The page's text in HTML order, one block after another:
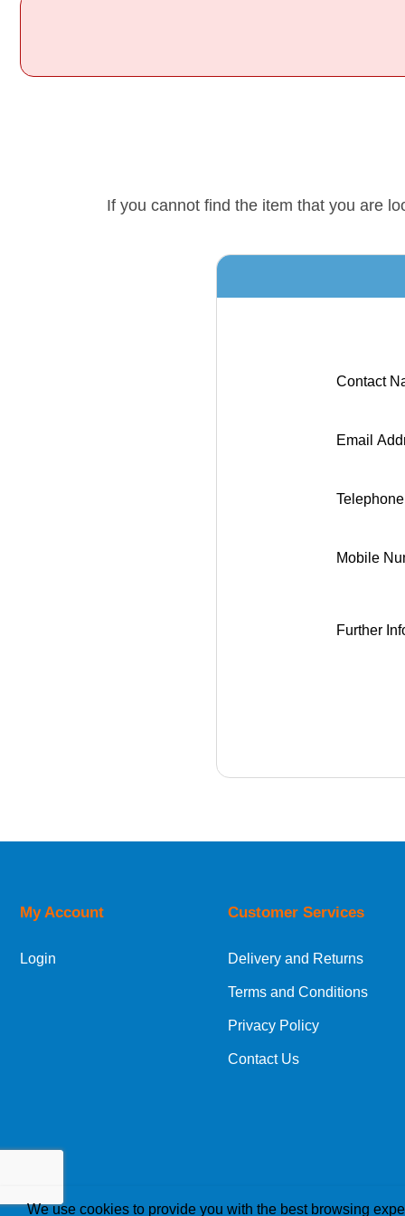
If you cannot find the item that you are
Contact
Email
Mobile
Further
My Account
Login
Customer Services
Delivery and Returns
Terms and Conditions
Privacy Policy
Contact Us
We use cookies to provide you with the best browsing